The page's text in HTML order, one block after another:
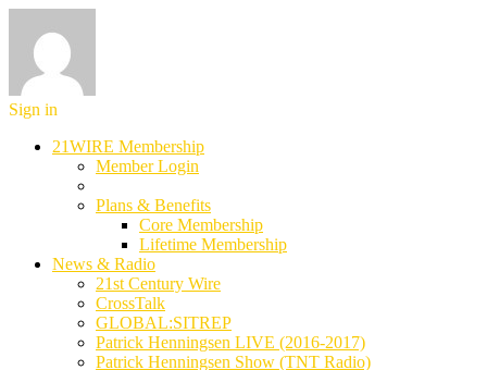
Sign in
21WIRE Membership
Member Login
Plans & Benefits
Core Membership
Lifetime Membership
News & Radio
21st Century Wire
CrossTalk
GLOBAL:SITREP
Patrick Henningsen LIVE (2016-2017)
Patrick Henningsen Show (TNT Radio)